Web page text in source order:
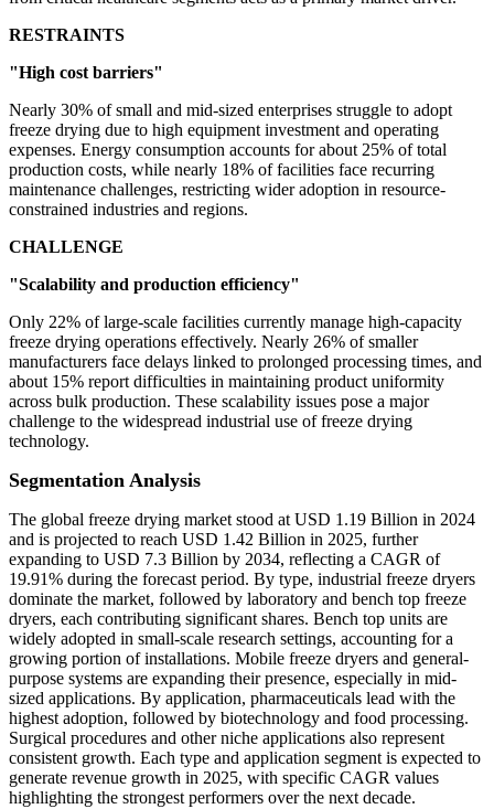
RESTRAINTS
"High cost barriers"
Nearly 30% of small and mid-sized enterprises struggle to adopt
freeze drying due to high equipment investment and operating
expenses. Energy consumption accounts for about 25% of total
production costs, while nearly 18% of facilities face recurring
maintenance challenges, restricting wider adoption in resource-
constrained industries and regions.
CHALLENGE
"Scalability and production efficiency"
Only 22% of large-scale facilities currently manage high-capacity
freeze drying operations effectively. Nearly 26% of smaller
manufacturers face delays linked to prolonged processing times, and
about 15% report difficulties in maintaining product uniformity
across bulk production. These scalability issues pose a major
challenge to the widespread industrial use of freeze drying
technology.
Segmentation Analysis
The global freeze drying market stood at USD 1.19 Billion in 2024
and is projected to reach USD 1.42 Billion in 2025, further
expanding to USD 7.3 Billion by 2034, reflecting a CAGR of
19.91% during the forecast period. By type, industrial freeze dryers
dominate the market, followed by laboratory and bench top freeze
dryers, each contributing significant shares. Bench top units are
widely adopted in small-scale research settings, accounting for a
growing portion of installations. Mobile freeze dryers and general-
purpose systems are expanding their presence, especially in mid-
sized applications. By application, pharmaceuticals lead with the
highest adoption, followed by biotechnology and food processing.
Surgical procedures and other niche applications also represent
consistent growth. Each type and application segment is expected to
generate revenue growth in 2025, with specific CAGR values
highlighting the strongest performers over the next decade.